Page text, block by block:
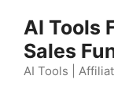
content
AI Tools
Sales
AI Tools |